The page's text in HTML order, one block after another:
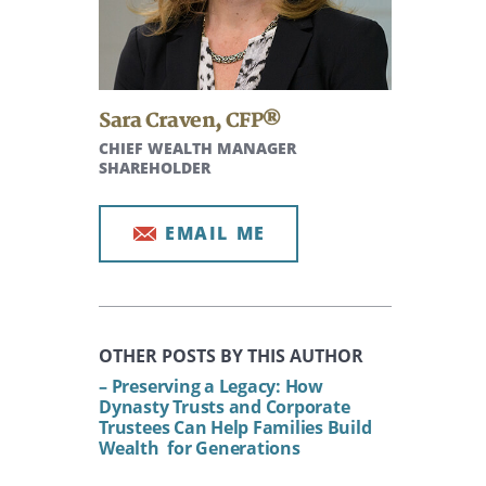
Sara Craven,CFP®
CHIEF WEALTH MANAGER
SHAREHOLDER
EMAIL ME
OTHER POSTS BY THIS AUTHOR
– Preserving a Legacy: How
Dynasty Trusts and Corporate
Trustees Can Help Families Build
Wealth for Generations